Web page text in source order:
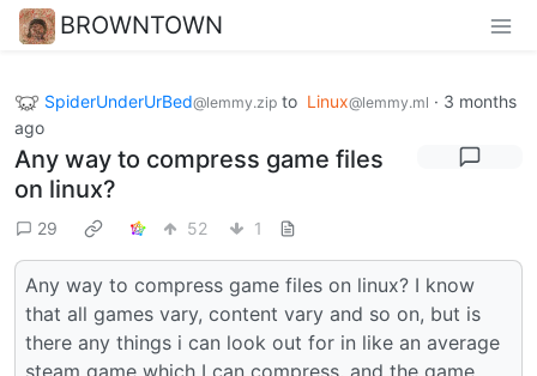
BROWNTOWN
SpiderUnderUrBed@lemmy.zip to Linux@lemmy.ml · 3 months
ago
Any way to compress game files
on linux?
29 52 1
Any way to compress game files on linux? I know
that all games vary, content vary and so on, but is
there any things i can look out for in like an average